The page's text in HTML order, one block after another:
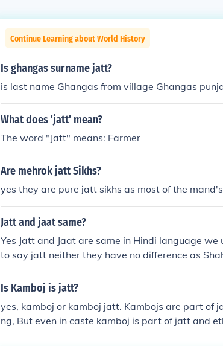
Continue Learning about World History
Is ghangas surname jatt?
is last name Ghangas from village Ghangas
What does 'jatt' mean?
The word "Jatt" means: Farmer
Are mehrok jatt Sikhs?
yes they are pure jatt sikhs as most of the
Jatt and jaat same?
Yes Jatt and Jaat are same in Hindi language
to say jatt neither they have no difference as
ily and many more belongs to sikh(jatt) but they
Is Kamboj is jatt?
yes, kamboj or kamboj jatt. Kambojs are part of
ng, But even in caste kamboj is part of jatt and